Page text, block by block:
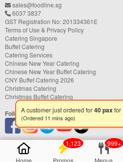
A customer just ordered for
(Ordered 11 mins ago)
sales@foodline.sg
6037 3837
GST Registration No: 201334361E
Terms of Use & Privacy Policy
Catering Singapore
Buffet Catering
Catering Services
Chinese New Year Catering
Chinese New Year Buffet Catering
CNY Buffet Catering 2026
Christmas Catering
Christmas Buffet Catering
Follow us
Home Promos
1,123
Menus
999+